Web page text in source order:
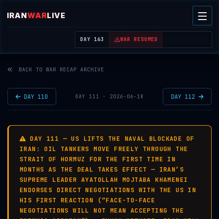
IRANWARLIVE
| REAL-TIME MIDDLE EAST OSINT THREAT MAP
DAY 163 WAR RESUMED
BACK TO WAR RECAP ARCHIVE
DAY 110 DAY 111 · 2026-06-18 DAY 112
DAY 111 — US LIFTS THE NAVAL BLOCKADE OF
IRAN: OIL TANKERS MOVE FREELY THROUGH THE
STRAIT OF HORMUZ FOR THE FIRST TIME IN
MONTHS AS THE DEAL TAKES EFFECT — IRAN’S
SUPREME LEADER AYATOLLAH MOJTABA KHAMENEI
ENDORSES DIRECT NEGOTIATIONS WITH THE US IN
HIS FIRST REACTION (“FACE-TO-FACE
NEGOTIATIONS WILL NOT MEAN ACCEPTING THE